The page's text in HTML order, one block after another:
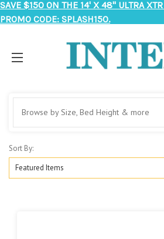
SAVE $150 ON THE 14' X 48" ULTRA
PROMO CODE: SPLASH150.
Browse by Size, Bed Height & more
Sort By: